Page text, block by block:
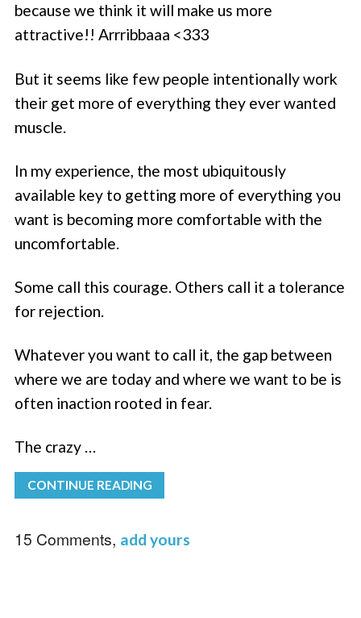
because we think it will make us more
attractive!! Arrribbaaa <333
But it seems like few people intentionally work
their get more of everything they ever wanted
muscle.
In my experience, the most ubiquitously
available key to getting more of everything you
want is becoming more comfortable with the
uncomfortable.
Some call this courage. Others call it a tolerance
for rejection.
Whatever you want to call it, the gap between
where we are today and where we want to be is
often inaction rooted in fear.
The crazy …
CONTINUE READING
15 Comments, add yours